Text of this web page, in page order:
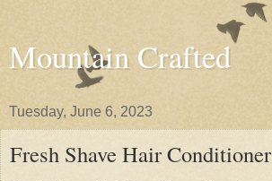
Mountain Crafted
Tuesday, June 6, 2023
Fresh Shave Hair Conditioner